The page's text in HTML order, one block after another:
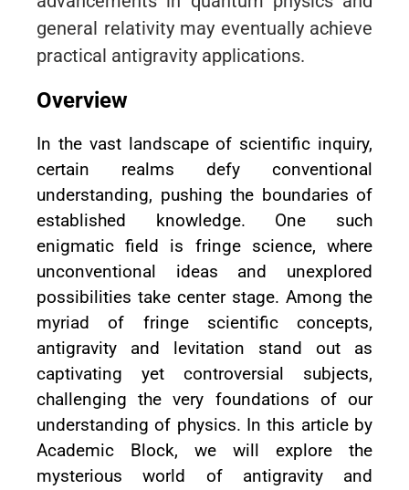
general relativity may eventually achieve
practical antigravity applications.
Overview
In the vast landscape of scientific inquiry,
certain realms defy conventional
understanding, pushing the boundaries of
established knowledge. One such
enigmatic field is fringe science, where
unconventional ideas and unexplored
possibilities take center stage. Among the
myriad of fringe scientific concepts,
antigravity and levitation stand out as
captivating yet controversial subjects,
challenging the very foundations of our
understanding of physics. In this article by
Academic Block, we will explore the
mysterious world of antigravity and